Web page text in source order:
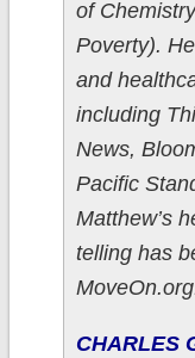
of
Poverty).
and
including
News,
Pacific
Matthew’s
telling has
CHARLES